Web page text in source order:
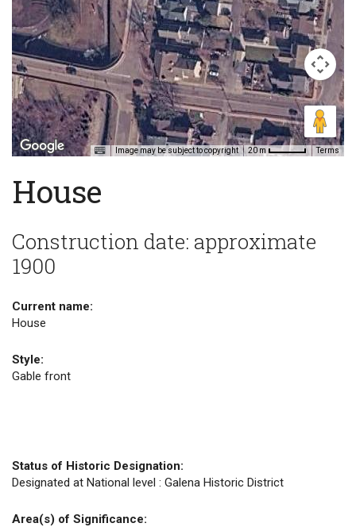
Image may be subject to copyright 20 m Terms
House
Construction date: approximate
1900
Current name:
House
Style:
Gable front
Status of Historic Designation:
Designated at National level : Galena Historic District
Area(s) of Significance: